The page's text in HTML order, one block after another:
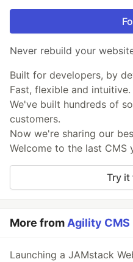
Never rebuild your
Built for developers, by
Fast, flexible and intuitive.
We've built hundreds of
customers.
Now we're sharing our
Welcome to the last CMS
Try it
More fromAgility CMS
Launching a JAMstack